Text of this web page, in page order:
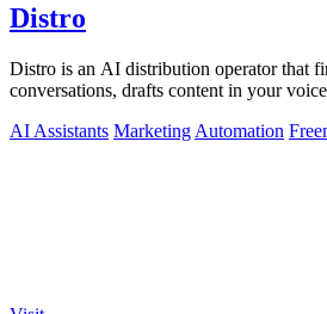
Distro
Distro is an AI distribution operator that
conversations, drafts content in your
AI Assistants Marketing Automation